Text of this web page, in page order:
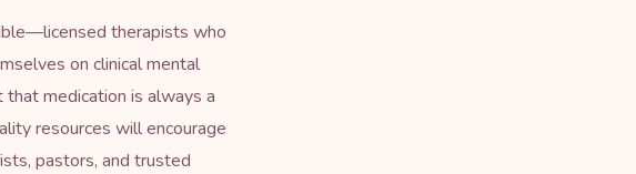
therapists who
on clinical mental
medication is always a
resources will encourage
pastors, and trusted